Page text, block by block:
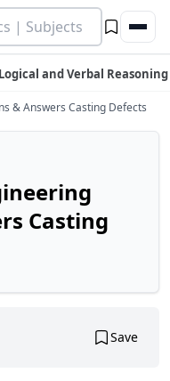
Logical and Verbal Reasoning
& Answers Casting Defects
Casting
Save